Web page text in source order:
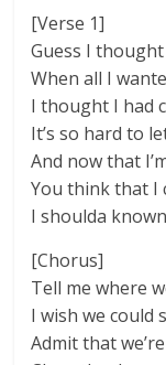
[Verse 1]
Guess I
When all I
I thought I had
It’s so hard to
And now that
You think that I
I shoulda
[Chorus]
Tell me where
I wish we could
Admit that